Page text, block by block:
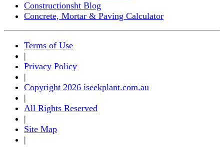
Constructionsht Blog
Concrete, Mortar & Paving Calculator
Terms of Use
|
Privacy Policy
|
Copyright 2026 iseekplant.com.au
|
All Rights Reserved
|
Site Map
|